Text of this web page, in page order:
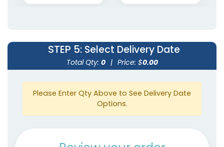
STEP 5: Select Delivery Date
Total Qty: 0 | Price: $0.00
Please Enter Qty Above to See Delivery Date
Options.